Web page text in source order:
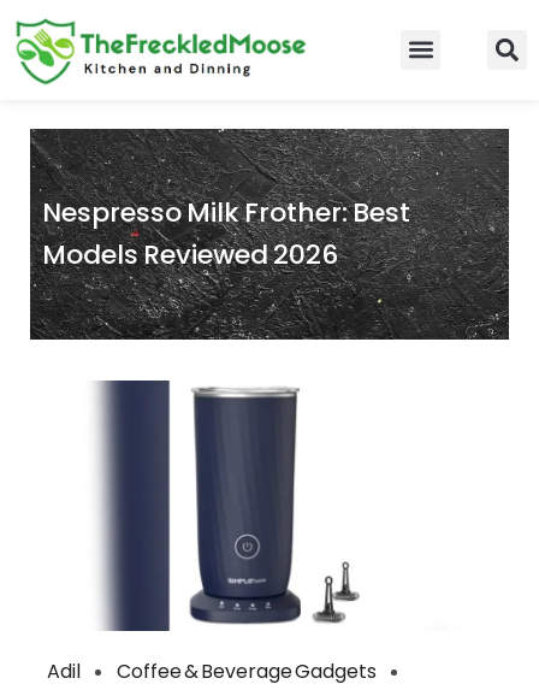
Skip
to
content
Nespresso Milk Frother: Best
Models Reviewed 2026
Adil
Coffee & Beverage Gadgets